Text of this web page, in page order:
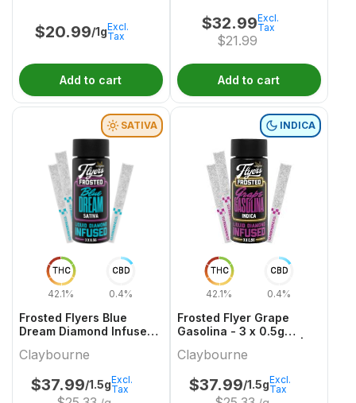
$20.99/1gExcl.
Tax
Add to cart
$32.99
$21.99
Excl.
Tax
Add to cart
THC
42.1%
CBD
0.4%
SATIVA
Frosted Flyers Blue
Dream Diamond Infused
Sativa Infused Joints |
Claybourne
$37.99/1.5gExcl.
Tax
THC
42.1%
CBD
0.4%
INDICA
Frosted Flyer Grape
Gasolina - 3 x 0.5g
Claybourne
Claybourne
$37.99/1.5gExcl.
Tax